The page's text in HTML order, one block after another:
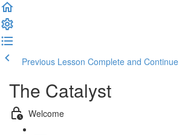
Previous Lesson Complete and Continue
The Catalyst
Welcome